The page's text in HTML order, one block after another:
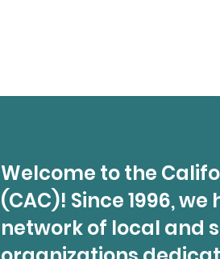
Welcome to the
(CAC)! Since 1996,
network of local and